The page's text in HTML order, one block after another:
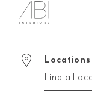
Locations
Find a